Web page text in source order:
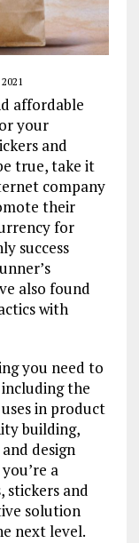
affordable
your
and
true, take it
company
their
for
success
also found
with
you need to
the
in product
building,
design
a
stickers and
solution
next level.